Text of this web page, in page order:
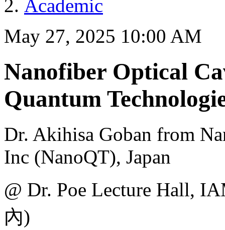
Academic
May 27, 2025 10:00 AM
Nanofiber Optical
Quantum
Dr. Akihisa Goban from
Inc (NanoQT), Japan
@ Dr. Poe Lecture Hall,
內)